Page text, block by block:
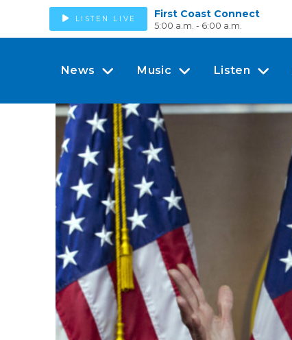
LISTEN LIVE First Coast Connect
5:00 a.m. - 6:00 a.m.
News Music Listen